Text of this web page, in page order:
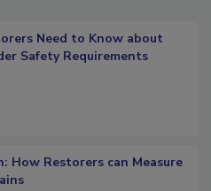
Need to Know about
How Restorers can Measure